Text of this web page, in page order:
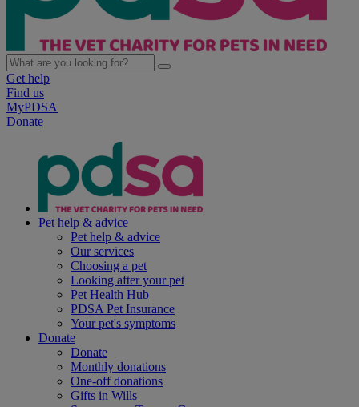
Get help
Find us
MyPDSA
Donate
Pet help & advice
Pet help & advice
Our services
Choosing a pet
Looking after your pet
Pet Health Hub
PDSA Pet Insurance
Your pet's symptoms
Donate
Donate
Monthly donations
One-off donations
Gifts in Wills